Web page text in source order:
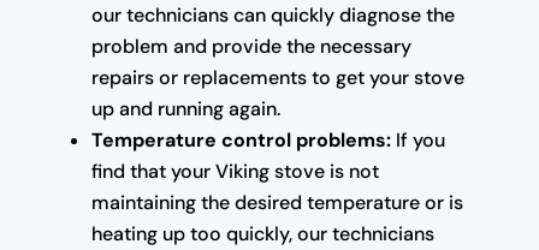
our technicians can quickly diagnose the
problem and provide the necessary
repairs or replacements to get your stove
up and running again.
Temperature control problems:If you
find that your Viking stove is not
maintaining the desired temperature or is
heating up too quickly, our technicians